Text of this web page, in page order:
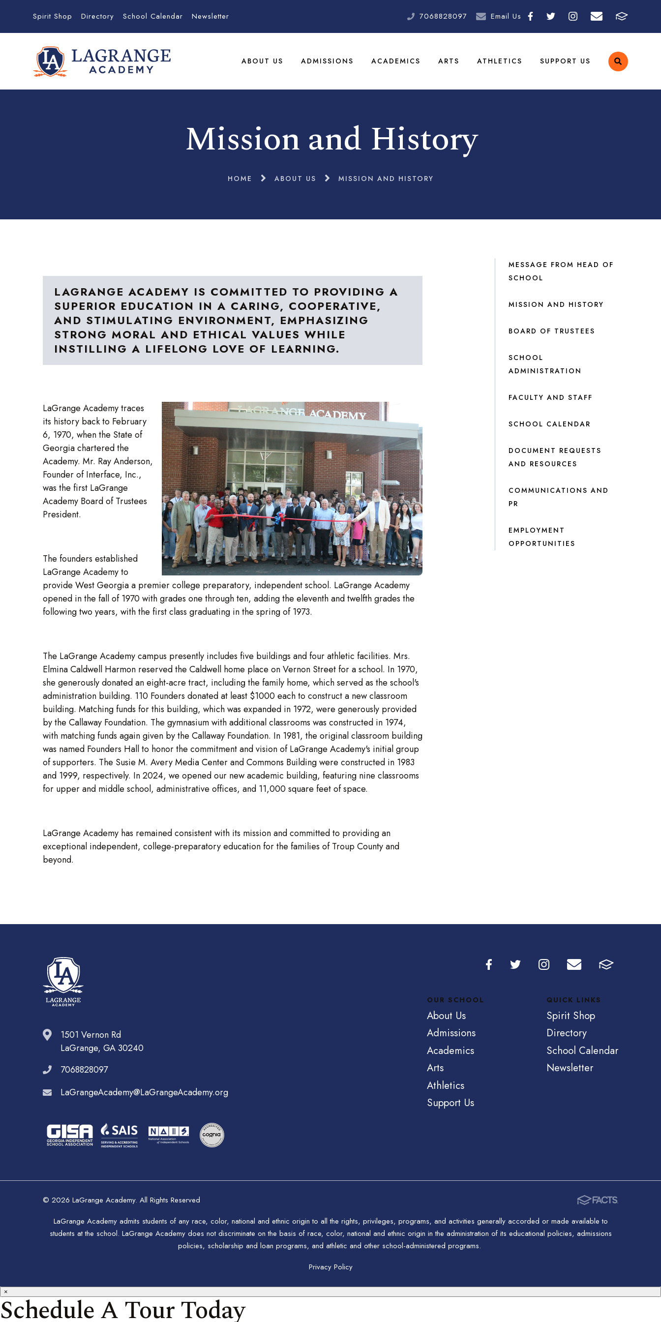
Spirit Shop Directory School Calendar Newsletter 7068828097 Email Us
ABOUT US ADMISSIONS ACADEMICS ARTS ATHLETICS SUPPORT US
Mission and History
HOME ABOUT US MISSION AND HISTORY
LAGRANGE ACADEMY IS COMMITTED TO PROVIDING A
SUPERIOR EDUCATION IN A CARING, COOPERATIVE,
AND STIMULATING ENVIRONMENT, EMPHASIZING
STRONG MORAL AND ETHICAL VALUES WHILE
INSTILLING A LIFELONG LOVE OF LEARNING.
LaGrange Academy traces
its history back to February
6, 1970, when the State of
Georgia chartered the
Academy. Mr. Ray Anderson,
Founder of Interface, Inc.,
was the first LaGrange
Academy Board of Trustees
President.
The founders established
LaGrange Academy to
provide West Georgia a premier college preparatory, independent school. LaGrange Academy
opened in the fall of 1970 with grades one through ten, adding the eleventh and twelfth grades the
following two years, with the first class graduating in the spring of 1973.
The LaGrange Academy campus presently includes five buildings and four athletic facilities. Mrs.
Elmina Caldwell Harmon reserved the Caldwell home place on Vernon Street for a school. In 1970,
she generously donated an eight-acre tract, including the family home, which served as the school's
administration building. 110 Founders donated at least $1000 each to construct a new classroom
building. Matching funds for this building, which was expanded in 1972, were generously provided
by the Callaway Foundation. The gymnasium with additional classrooms was constructed in 1974,
with matching funds again given by the Callaway Foundation. In 1981, the original classroom building
was named Founders Hall to honor the commitment and vision of LaGrange Academy's initial group
of supporters. The Susie M. Avery Media Center and Commons Building were constructed in 1983
and 1999, respectively. In 2024, we opened our new academic building, featuring nine classrooms
for upper and middle school, administrative offices, and 11,000 square feet of space.
LaGrange Academy has remained consistent with its mission and committed to providing an
exceptional independent, college-preparatory education for the families of Troup County and
beyond.
MESSAGE FROM HEAD OF
SCHOOL
MISSION AND HISTORY
BOARD OF TRUSTEES
SCHOOL
ADMINISTRATION
FACULTY AND STAFF
SCHOOL CALENDAR
DOCUMENT REQUESTS
AND RESOURCES
COMMUNICATIONS AND
PR
EMPLOYMENT
OPPORTUNITIES
1501 Vernon Rd
LaGrange, GA 30240
7068828097
LaGrangeAcademy@LaGrangeAcademy.org
OUR SCHOOL
About Us
Admissions
Academics
Arts
Athletics
Support Us
QUICK LINKS
Spirit Shop
Directory
School Calendar
Newsletter
© 2026 LaGrange Academy. All Rights Reserved
LaGrange Academy admits students of any race, color, national and ethnic origin to all the rights, privileges, programs, and activities generally accorded or made available to
students at the school. LaGrange Academy does not discriminate on the basis of race, color, national and ethnic origin in the administration of its educational policies, admissions
policies, scholarship and loan programs, and athletic and other school-administered programs.
Privacy Policy
×
Schedule A Tour Today